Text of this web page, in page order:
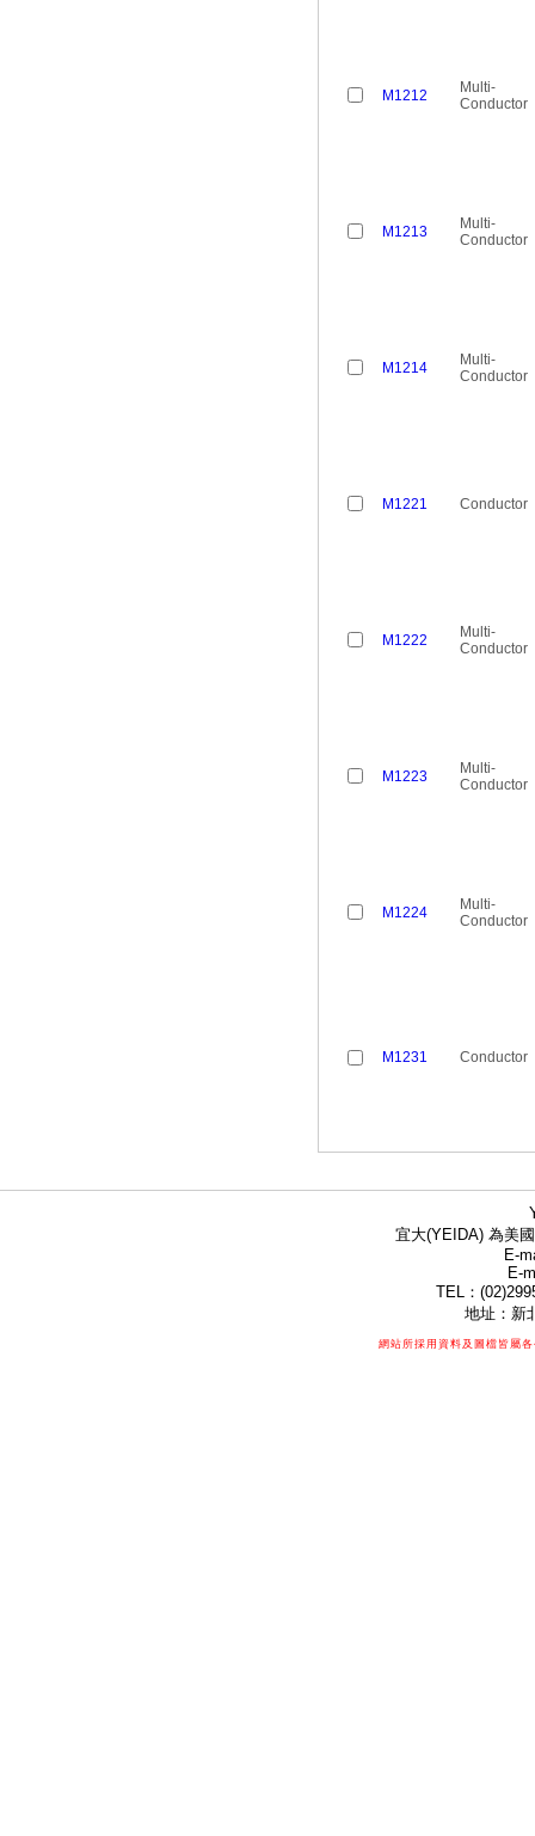
M1212
Multi-
Conductor
M1213
Multi-
Conductor
M1214
Multi-
Conductor
M1221 Conductor
M1222
Multi-
Conductor
M1223
Multi-
Conductor
M1224
Multi-
Conductor
M1231 Conductor
宜大(YEIDA) 為美
E-
E-
TEL：
地址：新
網站所採用資料及圖檔皆屬